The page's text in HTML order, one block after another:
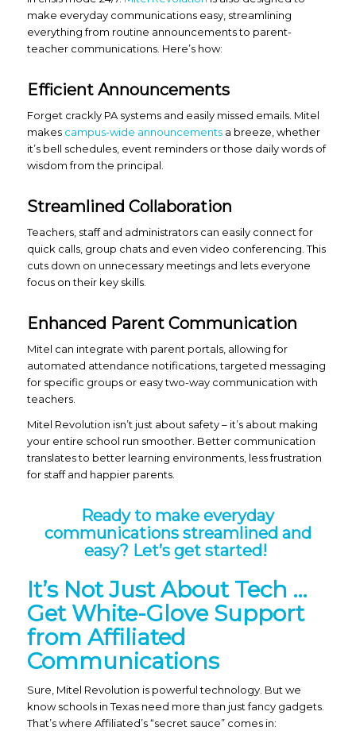
make everyday communications easy, streamlining
everything from routine announcements to parent-
teacher communications. Here’s how:
Efficient Announcements
Forget crackly PA systems and easily missed emails. Mitel
makes campus-wide announcementsa breeze, whether
it’s bell schedules, event reminders or those daily words of
wisdom from the principal.
Streamlined Collaboration
Teachers, staff and administrators can easily connect for
quick calls, group chats and even video conferencing. This
cuts down on unnecessary meetings and lets everyone
focus on their key skills.
Enhanced Parent Communication
Mitel can integrate with parent portals, allowing for
automated attendance notifications, targeted messaging
for specific groups or easy two-way communication with
teachers.
Mitel Revolution isn’t just about safety – it’s about making
your entire school run smoother. Better communication
translates to better learning environments, less frustration
for staff and happier parents.
Ready to make everyday
communications streamlined and
easy? Let’s get started!
It’s Not Just About Tech …
Get White-Glove Support
from Affiliated
Communications
Sure, Mitel Revolution is powerful technology. But we
know schools in Texas need more than just fancy gadgets.
That’s where Affiliated’s “secret sauce” comes in: